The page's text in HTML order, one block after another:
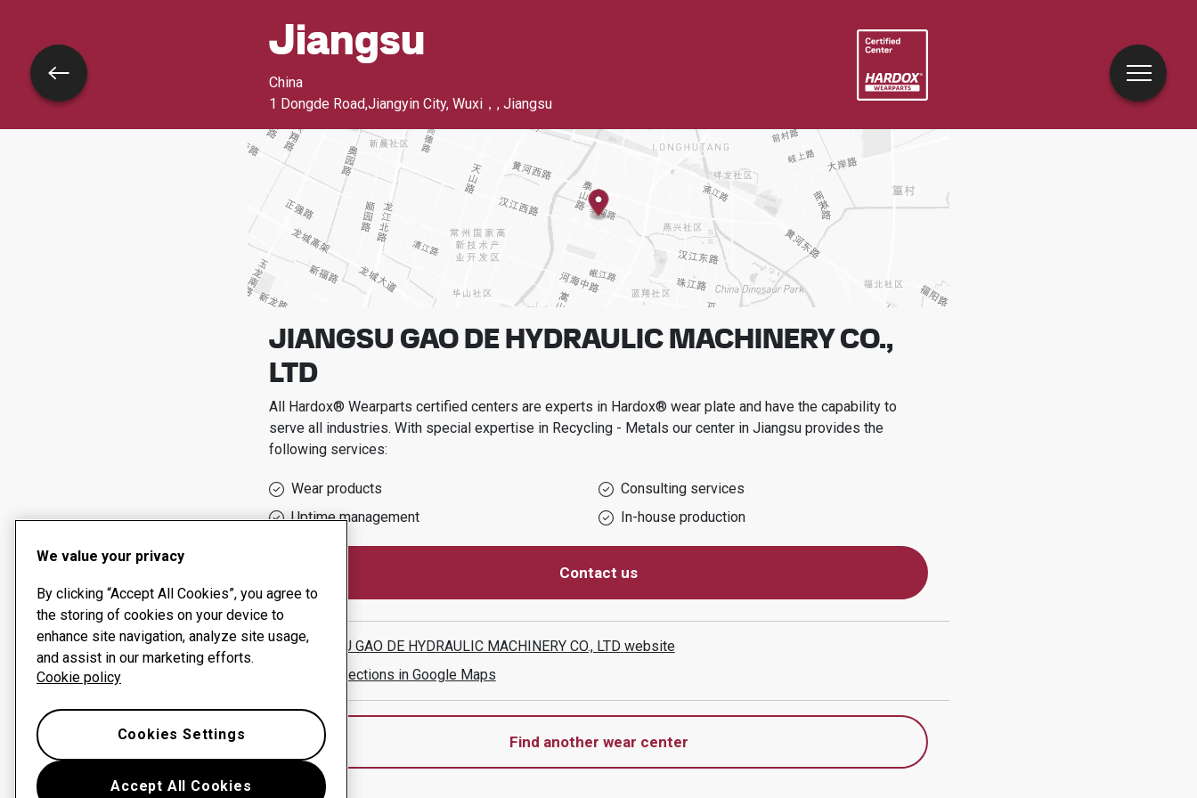
Jiangsu
China
1 Dongde Road,Jiangyin City, Wuxi， , Jiangsu
JIANGSU GAO DE HYDRAULIC MACHINERY CO.,
LTD
All Hardox® Wearparts certified centers are experts in Hardox® wear plate and have the capability to
serve all industries. With special expertise in Recycling - Metals our center in Jiangsuprovides the
following services:
Wear products
Consulting services
Uptime management
In-house production
Contact us
JIANGSU GAO DE HYDRAULIC MACHINERY CO., LTD website
Show directions in Google Maps
Find another wear center
Go back
We value your privacy
By clicking “Accept All Cookies”, you agree to
the storing of cookies on your device to
enhance site navigation, analyze site usage,
and assist in our marketing efforts.
Cookie policy
Accept All Cookies
Cookies Settings